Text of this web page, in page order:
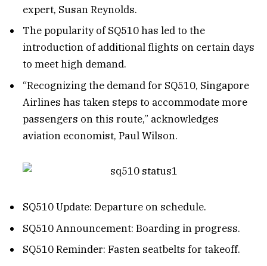
expert, Susan Reynolds.
The popularity of SQ510 has led to the
introduction of additional flights on certain days
to meet high demand.
“Recognizing the demand for SQ510, Singapore
Airlines has taken steps to accommodate more
passengers on this route,” acknowledges
aviation economist, Paul Wilson.
SQ510 Update: Departure on schedule.
SQ510 Announcement: Boarding in progress.
SQ510 Reminder: Fasten seatbelts for takeoff.